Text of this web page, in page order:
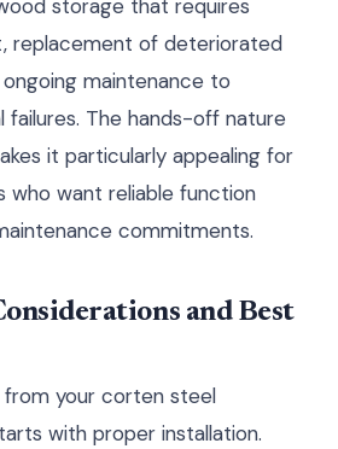
storage that requires
replacement of deteriorated
maintenance to
The hands-off nature
it particularly appealing for
who want reliable function
commitments.
and Best
your corten steel
with proper installation.